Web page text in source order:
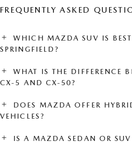
FREQUENTLY ASKED
WHICH MAZDA SUV IS
SPRINGFIELD?
WHAT IS THE DIFFERENCE
CX-5 AND CX-50?
DOES MAZDA OFFER
VEHICLES?
IS A MAZDA SEDAN OR SUV